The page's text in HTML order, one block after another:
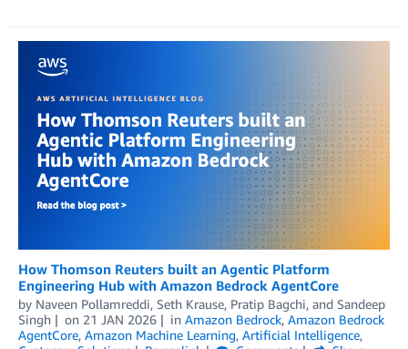
How Thomson Reuters built an Agentic Platform
Engineering Hub with Amazon Bedrock AgentCore
by Naveen Pollamreddi, Seth Krause, Pratip Bagchi, and Sandeep
Singh
on 21 JAN 2026 in Amazon Bedrock, Amazon Bedrock
AgentCore, Amazon Machine Learning, Artificial Intelligence,